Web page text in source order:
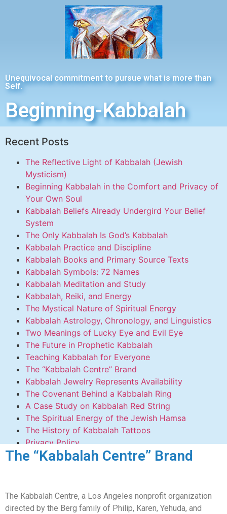
Unequivocal commitment to pursue what is more than
Self.
Beginning-Kabbalah
Recent Posts
The Reflective Light of Kabbalah (Jewish
Mysticism)
Beginning Kabbalah in the Comfort and Privacy of
Your Own Soul
Kabbalah Beliefs Already Undergird Your Belief
System
The Only Kabbalah Is God’s Kabbalah
Kabbalah Practice and Discipline
Kabbalah Books and Primary Source Texts
Kabbalah Symbols: 72 Names
Kabbalah Meditation and Study
Kabbalah, Reiki, and Energy
The Mystical Nature of Spiritual Energy
Kabbalah Astrology, Chronology, and Linguistics
Two Meanings of Lucky Eye and Evil Eye
The Future in Prophetic Kabbalah
Teaching Kabbalah for Everyone
The “Kabbalah Centre” Brand
Kabbalah Jewelry Represents Availability
The Covenant Behind a Kabbalah Ring
A Case Study on Kabbalah Red String
The Spiritual Energy of the Jewish Hamsa
The History of Kabbalah Tattoos
Privacy Policy
Contact Us
The “Kabbalah Centre” Brand
The Kabbalah Centre, a Los Angeles nonprofit organization
directed by the Berg family of Philip, Karen, Yehuda, and